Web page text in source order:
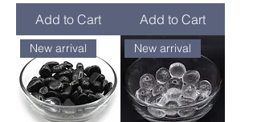
Add to Cart Add to Cart
New arrival New arrival